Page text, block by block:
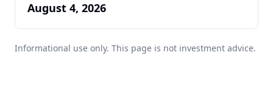
August 4, 2026
Informational use only. This page is not investment advice.